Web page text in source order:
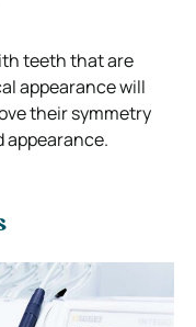
teeth that are
appearance will
their symmetry
appearance.